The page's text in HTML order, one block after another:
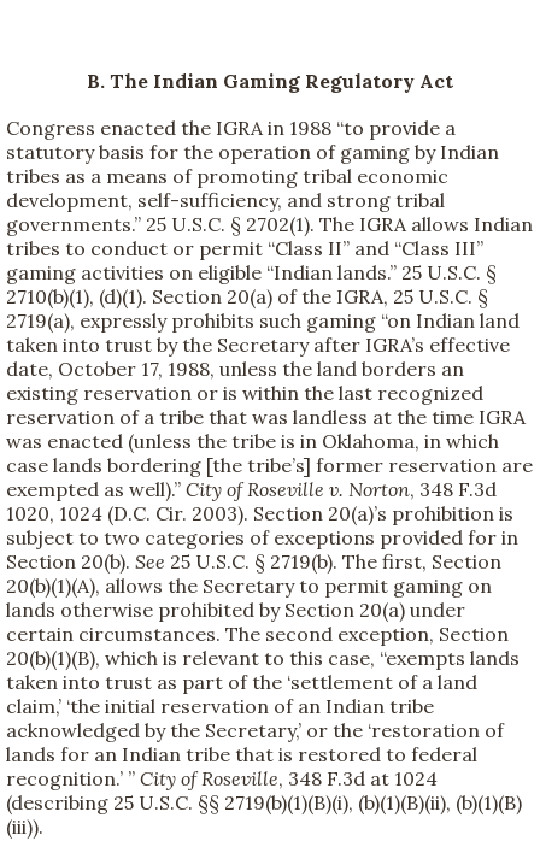
B. The Indian Gaming Regulatory Act
Congress enacted the IGRA in 1988 “to provide a
statutory basis for the operation of gaming by Indian
tribes as a means of promoting tribal economic
development, self-sufficiency, and strong tribal
governments.” 25 U.S.C. § 2702(1). The IGRA allows Indian
tribes to conduct or permit “Class II” and “Class III”
gaming activities on eligible “Indian lands.” 25 U.S.C. §
2710(b)(1), (d)(1). Section 20(a) of the IGRA, 25 U.S.C. §
2719(a), expressly prohibits such gaming “on Indian land
taken into trust by the Secretary after IGRA’s effective
date, October 17, 1988, unless the land borders an
existing reservation or is within the last recognized
reservation of a tribe that was landless at the time IGRA
was enacted (unless the tribe is in Oklahoma, in which
case lands bordering [the tribe’s] former reservation are
exempted as well).” City of Roseville v. Norton, 348 F.3d
1020, 1024 (D.C. Cir. 2003). Section 20(a)’s prohibition is
subject to two categories of exceptions provided for in
Section 20(b). See 25 U.S.C. § 2719(b). The first, Section
20(b)(1)(A), allows the Secretary to permit gaming on
lands otherwise prohibited by Section 20(a) under
certain circumstances. The second exception, Section
20(b)(1)(B), which is relevant to this case, “exempts lands
taken into trust as part of the ‘settlement of a land
claim,’ ‘the initial reservation of an Indian tribe
acknowledged by the Secretary,’ or the ‘restoration of
lands for an Indian tribe that is restored to federal
recognition.’ ” City of Roseville, 348 F.3d at 1024
(describing 25 U.S.C. §§ 2719(b)(1)(B)(i), (b)(1)(B)(ii), (b)(1)(B)
(iii)).